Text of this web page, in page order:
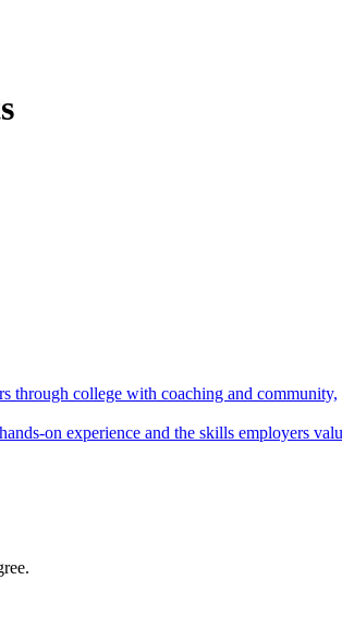
through college with coaching and community,
on experience and the skills employers